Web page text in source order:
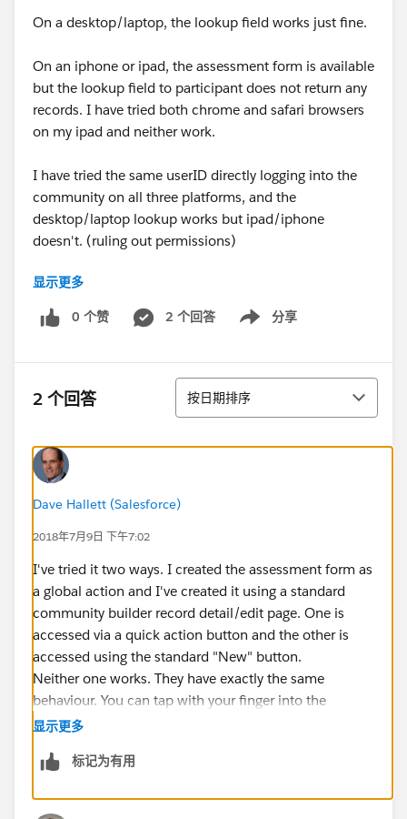
On a desktop/laptop, the lookup field works just fine.
On an iphone or ipad, the assessment form is available
but the lookup field to participant does not return any
records. I have tried both chrome and safari browsers
on my ipad and neither work.
I have tried the same userID directly logging into the
community on all three platforms, and the
desktop/laptop lookup works but ipad/iphone
doesn't. (ruling out permissions)
I have also tried "Log into Community as User" for
other assessors and I get the same result - lookup field
works on laptop not ipad/iphone.
显示更多
0 个赞 2 个回答 分享
Show menu
2 个回答 排序
按日期排序
Dave Hallett (Salesforce)
2018年7月9日 下午7:02
I've tried it two ways. I created the assessment form as
a global action and I've created it using a standard
community builder record detail/edit page. One is
accessed via a quick action button and the other is
accessed using the standard "New" button.
Neither one works. They have exactly the same
behaviour. You can tap with your finger into the
"Officials being Assessed" field, which pops a lookup
the record is not found.
participant's record is found.
显示更多
标记为有用